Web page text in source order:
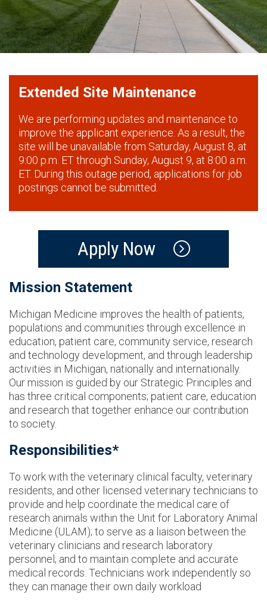
Extended Site Maintenance
We are performing updates and maintenance to
improve the applicant experience. As a result, the
site will be unavailable from Saturday, August 8, at
9:00 p.m. ET through Sunday, August 9, at 8:00 a.m.
ET. During this outage period, applications for job
postings cannot be submitted.
Apply Now
Mission Statement
Michigan Medicine improves the health of patients,
populations and communities through excellence in
education, patient care, community service, research
and technology development, and through leadership
activities in Michigan, nationally and internationally.
Our mission is guided by our Strategic Principles and
has three critical components; patient care, education
and research that together enhance our contribution
to society.
Responsibilities*
To work with the veterinary clinical faculty, veterinary
residents, and other licensed veterinary technicians to
provide and help coordinate the medical care of
research animals within the Unit for Laboratory Animal
Medicine (ULAM); to serve as a liaison between the
veterinary clinicians and research laboratory
personnel; and to maintain complete and accurate
medical records. Technicians work independently so
they can manage their own daily workload